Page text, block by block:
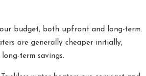
budget, both upfront and long-term.
are generally cheaper initially,
term savings.